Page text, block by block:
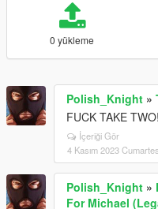
0 yükleme
Polish_Knight »
FUCK TAKE TWO!
İçeriği Gör
4 Kasım 2023
Polish_Knight »
For Michael